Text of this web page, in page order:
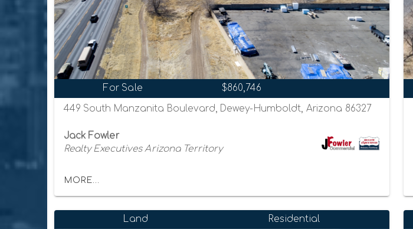
For Sale $860,746
449 South Manzanita Boulevard, Dewey-Humboldt, Arizona 86327
Jack Fowler
Realty Executives Arizona Territory
MORE...
Land Residential